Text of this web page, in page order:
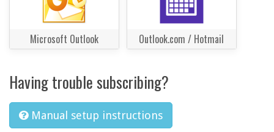
Microsoft Outlook Outlook.com / Hotmail
Having trouble subscribing?
Manual setup instructions